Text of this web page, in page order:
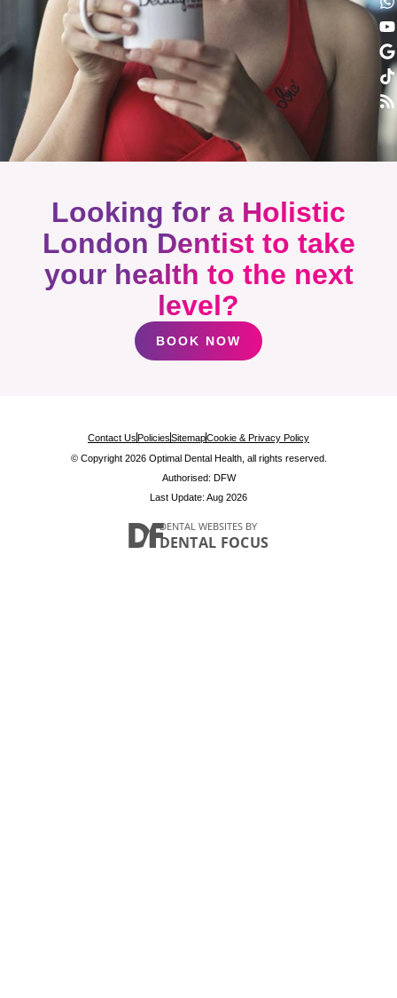
Looking for a Holistic
London Dentist to take
your health to the next
level?
BOOK NOW
Contact UsPoliciesSitemapCookie & Privacy Policy
© Copyright 2026 Optimal Dental Health, all rights reserved.
Authorised: DFW
Last Update: Aug 2026
DENTAL WEBSITESBY
DENTAL FOCUS